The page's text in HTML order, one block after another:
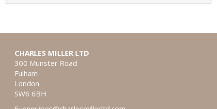
CHARLES MILLER LTD
300 Munster Road
Fulham
London
SW6 6BH